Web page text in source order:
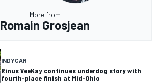
More from
Romain Grosjean
INDYCAR
Rinus VeeKay continues underdog story with
fourth-place finish at Mid-Ohio